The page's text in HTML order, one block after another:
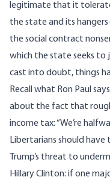
legitimate that it
the state and its
the social contract
which the state seeks to
cast into doubt, things
Recall what Ron Paul
about the fact that
income tax: “We’re
Libertarians should
Trump’s threat to
Hillary Clinton: if one